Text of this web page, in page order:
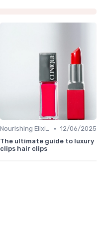
Nourishing Elixirs • 12/06/2025
The ultimate guide to luxury
clips hair clips